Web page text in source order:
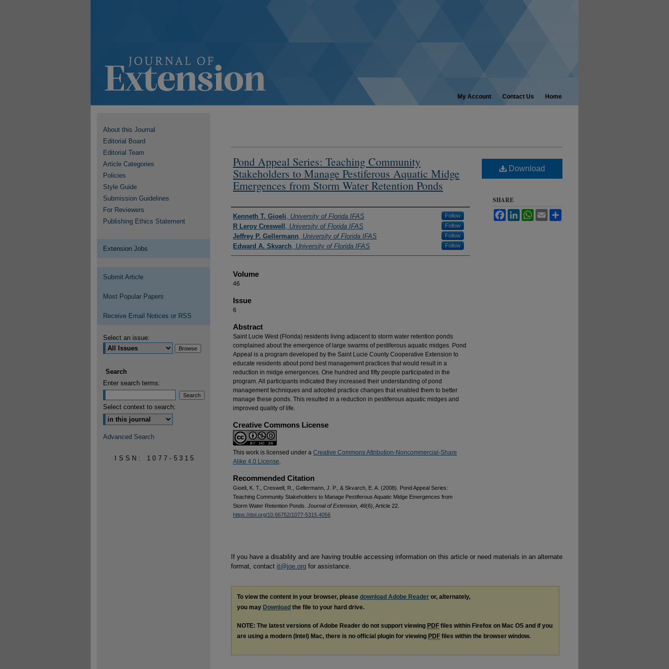
My Account Contact Us Home
Pond Appeal Series: Teaching Community
Stakeholders to Manage Pestiferous Aquatic Midge
Emergences from Storm Water Retention Ponds
Authors
Kenneth T. Gioeli, University of Florida IFAS Follow
R Leroy Creswell , University of Florida IFAS Follow
Jeffrey P. Gellermann, University of Florida IFAS Follow
Edward A. Skvarch, University of Florida IFAS Follow
Volume
46
Issue
6
Abstract
Saint Lucie West (Florida) residents living adjacent to storm water retention ponds
complained about the emergence of large swarms of pestiferous aquatic midges. Pond
Appeal is a program developed by the Saint Lucie County Cooperative Extension to
educate residents about pond best management practices that would result in a
reduction in midge emergences. One hundred and fifty people participated in the
program. All participants indicated they increased their understanding of pond
management techniques and adopted practice changes that enabled them to better
manage these ponds. This resulted in a reduction in pestiferous aquatic midges and
improved quality of life.
Creative Commons License
This work is licensed under a Creative Commons Attribution-Noncommercial-Share
Alike 4.0 License.
Recommended Citation
Gioeli, K. T., Creswell, R., Gellermann, J. P., & Skvarch, E. A. (2008). Pond Appeal Series:
Teaching Community Stakeholders to Manage Pestiferous Aquatic Midge Emergences from
Storm Water Retention Ponds. Journal of Extension, 46(6), Article 22.
https://doi.org/10.66752/1077-5315.4056
Download
SHARE
FacebookLinkedInWhatsApp
Email
If you have a disability and are having trouble accessing information on this article or need materials in an alternate
format, contact it@joe.org for assistance.
To view the content in your browser, please download Adobe Reader or, alternately,
you may Download the file to your hard drive.
NOTE: The latest versions of Adobe Reader do not support viewing PDF files within Firefox on Mac OS and if you
are using a modern (Intel) Mac, there is no official plugin for viewing PDF files within the browser window.
About this Journal
Editorial Board
Editorial Team
Article Categories
Policies
Style Guide
Submission Guidelines
For Reviewers
Publishing Ethics Statement
Extension Jobs
Submit Article
Most Popular Papers
Receive Email Notices or RSS
Select an issue:
Search
Enter search terms:
Select context to search:
Advanced Search
ISSN: 1077-5315